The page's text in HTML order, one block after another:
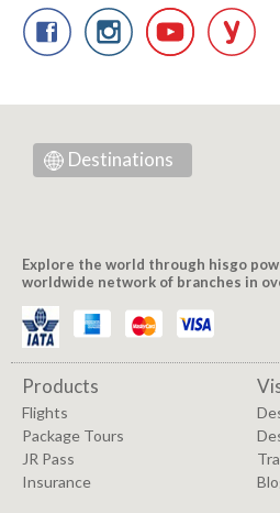
Destinations
Explore the world through hisgo
worldwide network of branches in
Products
Flights
Package Tours
JR Pass
Insurance